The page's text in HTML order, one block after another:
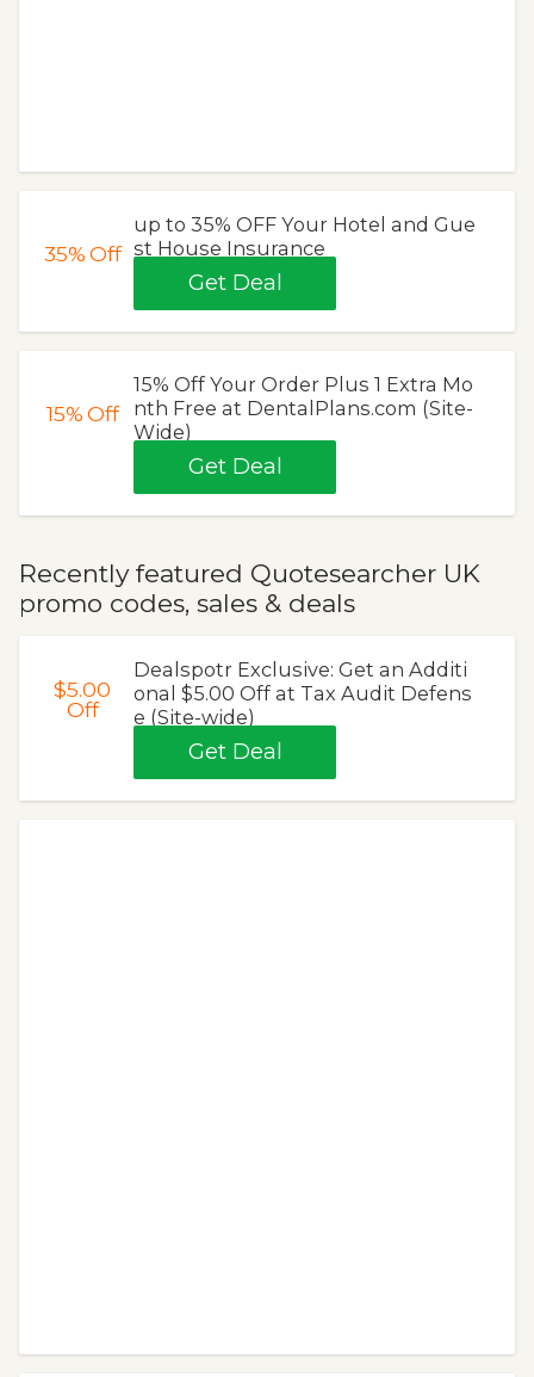
35%Off
up to 35% OFF Your Hotel and Gue
st House Insurance
Get Deal
15%Off
15% Off Your Order Plus 1 Extra Mo
nth Free at DentalPlans.com (Site-
Wide)
Get Deal
Recently featured Quotesearcher UK
promo codes, sales & deals
$5.00
Off
Dealspotr Exclusive: Get an Additi
onal $5.00 Off at Tax Audit Defens
e (Site-wide)
Get Deal